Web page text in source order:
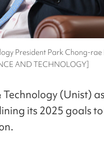
President Park Chong-
AND TECHNOLOGY]
(Unist)
its 2025 goals